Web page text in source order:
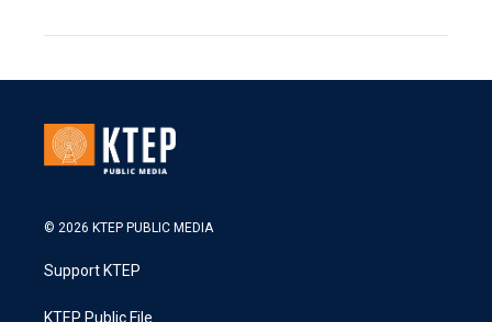
© 2026 KTEP PUBLIC MEDIA
Support KTEP
KTEP Public File